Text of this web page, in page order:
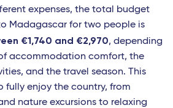
expenses, the total budget
Madagascar for two people is
€1,740 and €2,970, depending
accommodation comfort, the
and the travel season. This
fully enjoy the country, from
nature excursions to relaxing